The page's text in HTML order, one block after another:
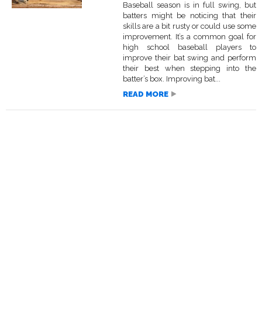
Baseball season is in full swing, but
batters might be noticing that their
skills are a bit rusty or could use some
improvement. It’s a common goal for
high school baseball players to
improve their bat swing and perform
their best when stepping into the
batter’s box. Improving bat...
READ MORE